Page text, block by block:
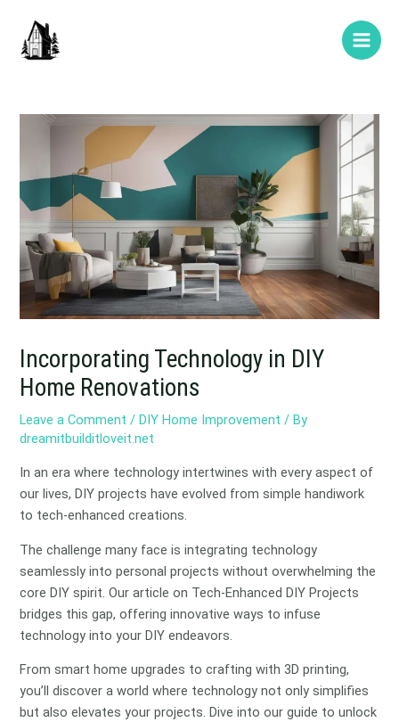
content
Main
Incorporating Technology in DIY
Home Renovations
Leave a Comment / DIY Home Improvement / By
dreamitbuilditloveit.net
In an era where technology intertwines with every aspect of
our lives, DIY projects have evolved from simple handiwork
to tech-enhanced creations.
The challenge many face is integrating technology
seamlessly into personal projects without overwhelming the
core DIY spirit. Our article on Tech-Enhanced DIY Projects
bridges this gap, offering innovative ways to infuse
technology into your DIY endeavors.
From smart home upgrades to crafting with 3D printing,
you’ll discover a world where technology not only simplifies
but also elevates your projects. Dive into our guide to unlock
navigation
here..
mail*